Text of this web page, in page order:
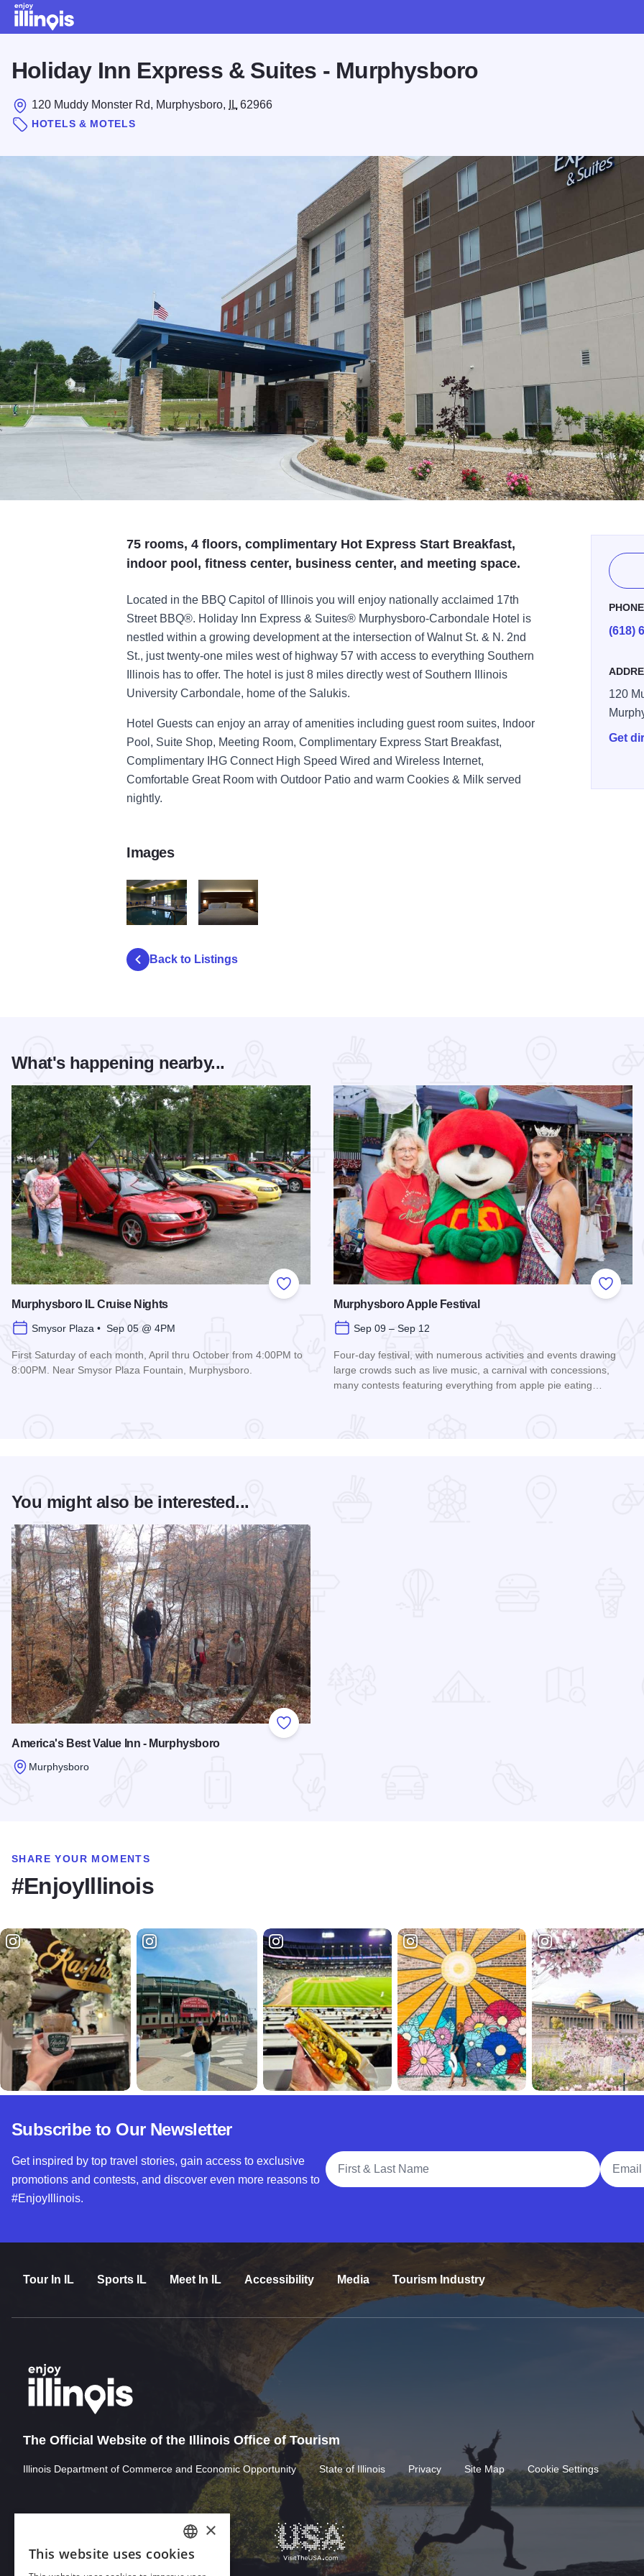
Holiday Inn Express & Suites - Murphysboro
120 Muddy Monster Rd, Murphysboro, IL 62966
HOTELS & MOTELS
75 rooms, 4 floors, complimentary Hot Express Start Breakfast,
indoor pool, fitness center, business center, and meeting space.
Located in the BBQ Capitol of Illinois you will enjoy nationally acclaimed 17th
Street BBQ®. Holiday Inn Express & Suites® Murphysboro-Carbondale Hotel is
nestled within a growing development at the intersection of Walnut St. & N. 2nd
St., just twenty-one miles west of highway 57 with access to everything Southern
Illinois has to offer. The hotel is just 8 miles directly west of Southern Illinois
University Carbondale, home of the Salukis.
Hotel Guests can enjoy an array of amenities including guest room suites, Indoor
Pool, Suite Shop, Meeting Room, Complimentary Express Start Breakfast,
Complimentary IHG Connect High Speed Wired and Wireless Internet,
Comfortable Great Room with Outdoor Patio and warm Cookies & Milk served
nightly.
PHONE
(618)
120
Get
Images
Back to Listings
What's happening nearby...
Add to Favorites
Murphysboro IL Cruise Nights
Smysor Plaza • Sep 05 @ 4PM
First Saturday of each month, April thru October from 4:00PM to
8:00PM. Near Smysor Plaza Fountain, Murphysboro.
Add to
Murphysboro Apple Festival
Sep 09 – Sep 12
Four-day festival, with numerous activities and events drawing
large crowds such as live music, a carnival with concessions,
many contests featuring everything from apple pie eating…
You might also be interested...
Add to Favorites
America's Best Value Inn - Murphysboro
Murphysboro
SHARE YOUR MOMENTS
#EnjoyIllinois
Subscribe to Our Newsletter
Get inspired by top travel stories, gain access to exclusive
promotions and contests, and discover even more reasons to
#EnjoyIllinois.
Full Name
Email
Tour In IL Sports IL Meet In IL Accessibility Media Tourism Industry
The Official Website of the Illinois Office of Tourism
Illinois Department of Commerce and Economic Opportunity State of Illinois Privacy Site Map Cookie Settings